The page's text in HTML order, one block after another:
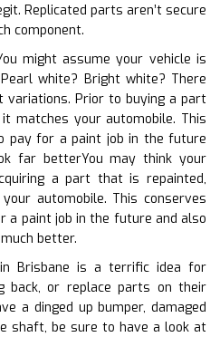
Replicated parts aren’t secure
component.
might assume your vehicle is
white? Bright white? There
Prior to buying a part
matches your automobile. This
pay for a paint job in the future
far betterYou may think your
a part that is repainted,
automobile. This conserves
a paint job in the future and also
better.
Brisbane is a terrific idea for
back, or replace parts on their
a dinged up bumper, damaged
shaft, be sure to have a look at